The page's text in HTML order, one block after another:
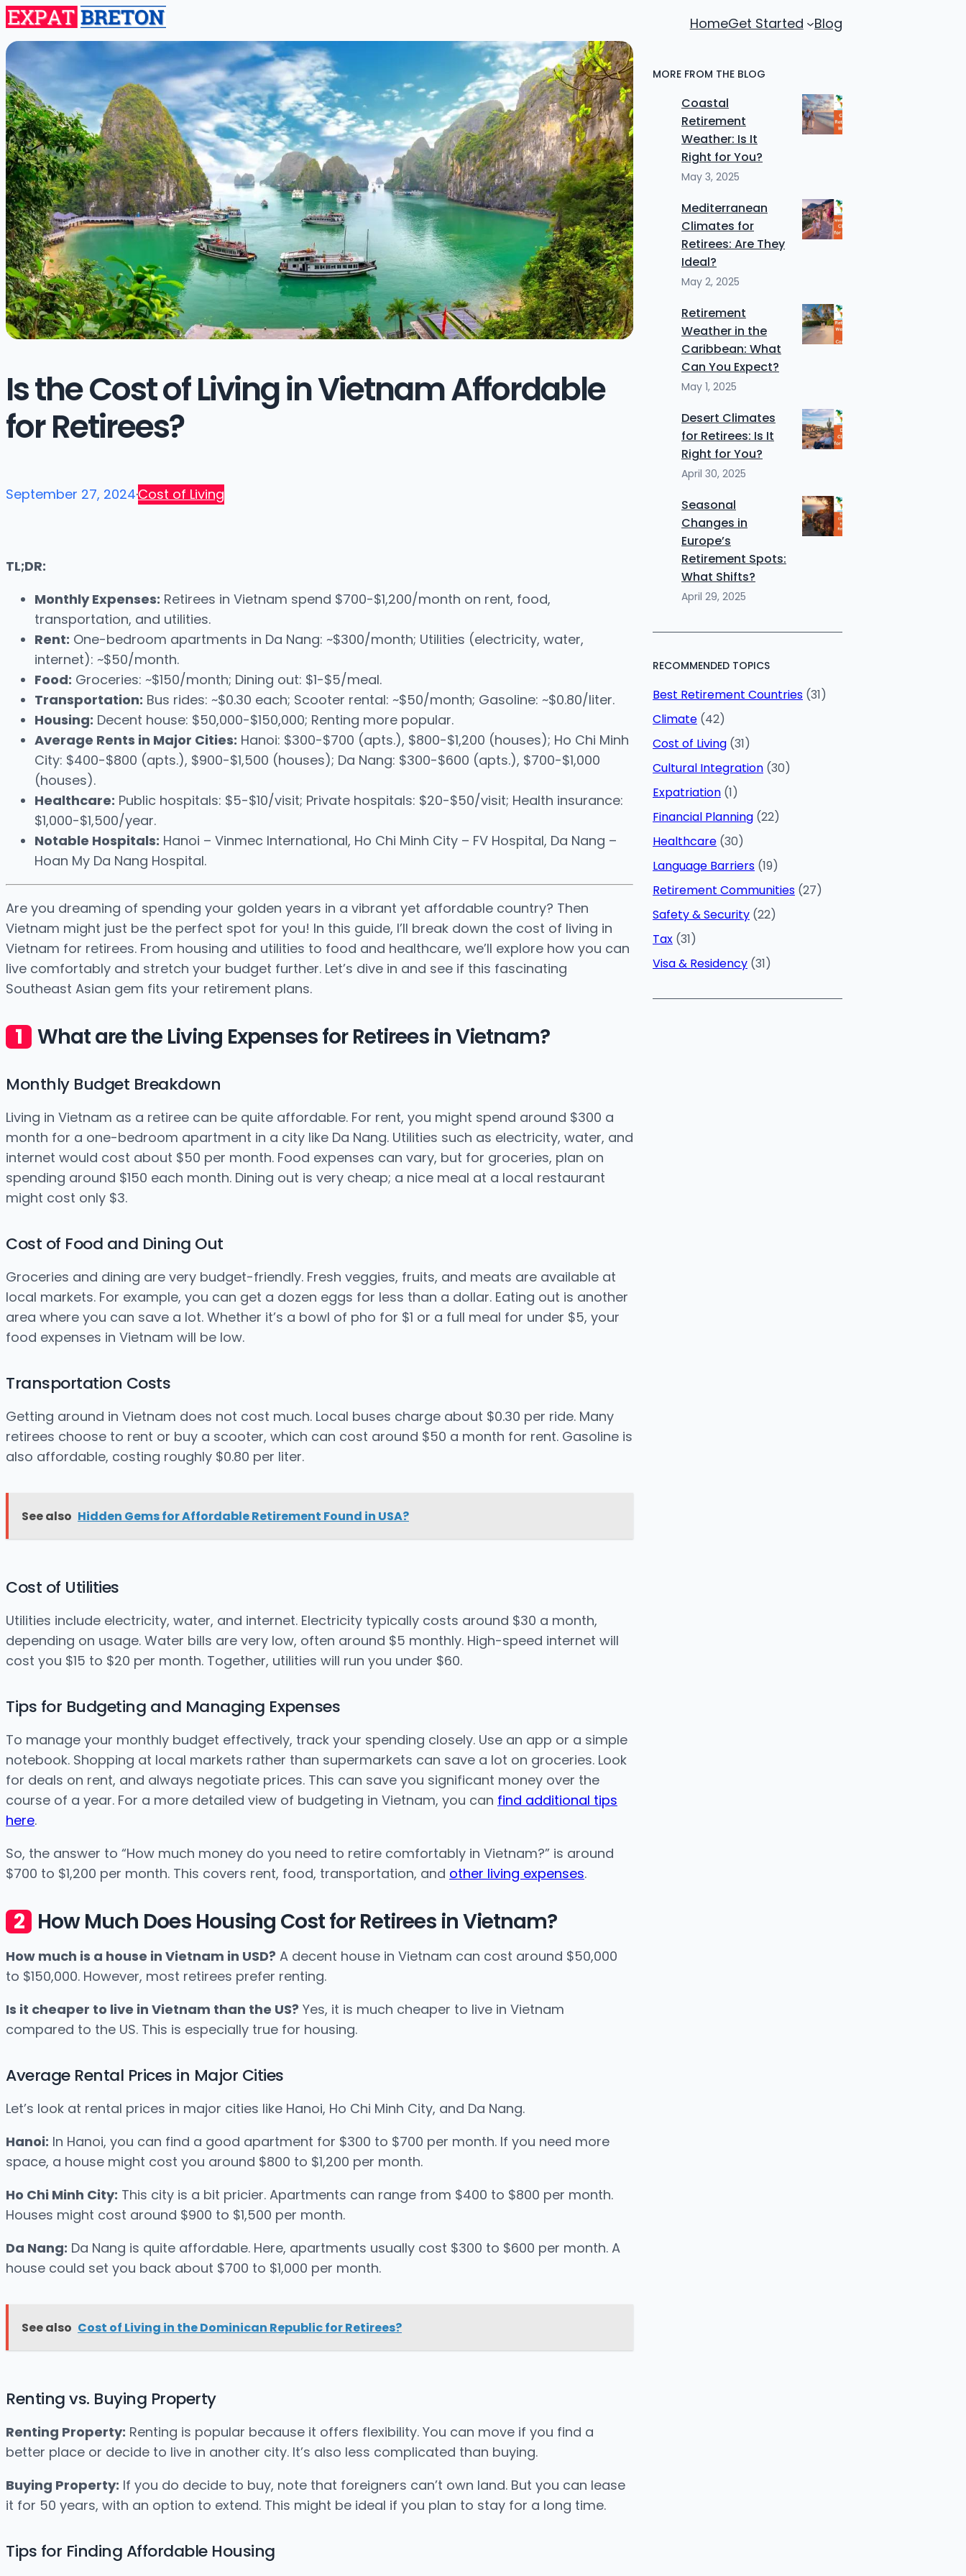
HomeGet Started Blog
Is the Cost of Living in Vietnam Affordable
for Retirees?
September 27, 2024·Cost of Living
TL;DR:
Monthly Expenses: Retirees in Vietnam spend $700-$1,200/month on rent, food,
transportation, and utilities.
Rent: One-bedroom apartments in Da Nang: ~$300/month; Utilities (electricity, water,
internet): ~$50/month.
Food: Groceries: ~$150/month; Dining out: $1-$5/meal.
Transportation: Bus rides: ~$0.30 each; Scooter rental: ~$50/month; Gasoline: ~$0.80/liter.
Housing: Decent house: $50,000-$150,000; Renting more popular.
Average Rents in Major Cities: Hanoi: $300-$700 (apts.), $800-$1,200 (houses); Ho Chi Minh
City: $400-$800 (apts.), $900-$1,500 (houses); Da Nang: $300-$600 (apts.), $700-$1,000
(houses).
Healthcare: Public hospitals: $5-$10/visit; Private hospitals: $20-$50/visit; Health insurance:
$1,000-$1,500/year.
Notable Hospitals: Hanoi – Vinmec International, Ho Chi Minh City – FV Hospital, Da Nang –
Hoan My Da Nang Hospital.
Are you dreaming of spending your golden years in a vibrant yet affordable country? Then
Vietnam might just be the perfect spot for you! In this guide, I’ll break down the cost of living in
Vietnam for retirees. From housing and utilities to food and healthcare, we’ll explore how you can
live comfortably and stretch your budget further. Let’s dive in and see if this fascinating
Southeast Asian gem fits your retirement plans.
What are the Living Expenses for Retirees in Vietnam?
Monthly Budget Breakdown
Living in Vietnam as a retiree can be quite affordable. For rent, you might spend around $300 a
month for a one-bedroom apartment in a city like Da Nang. Utilities such as electricity, water, and
internet would cost about $50 per month. Food expenses can vary, but for groceries, plan on
spending around $150 each month. Dining out is very cheap; a nice meal at a local restaurant
might cost only $3.
Cost of Food and Dining Out
Groceries and dining are very budget-friendly. Fresh veggies, fruits, and meats are available at
local markets. For example, you can get a dozen eggs for less than a dollar. Eating out is another
area where you can save a lot. Whether it’s a bowl of pho for $1 or a full meal for under $5, your
food expenses in Vietnam will be low.
Transportation Costs
Getting around in Vietnam does not cost much. Local buses charge about $0.30 per ride. Many
retirees choose to rent or buy a scooter, which can cost around $50 a month for rent. Gasoline is
also affordable, costing roughly $0.80 per liter.
See also Hidden Gems for Affordable Retirement Found in USA?
Cost of Utilities
Utilities include electricity, water, and internet. Electricity typically costs around $30 a month,
depending on usage. Water bills are very low, often around $5 monthly. High-speed internet will
cost you $15 to $20 per month. Together, utilities will run you under $60.
Tips for Budgeting and Managing Expenses
To manage your monthly budget effectively, track your spending closely. Use an app or a simple
notebook. Shopping at local markets rather than supermarkets can save a lot on groceries. Look
for deals on rent, and always negotiate prices. This can save you significant money over the
course of a year. For a more detailed view of budgeting in Vietnam, you can find additional tips
here.
So, the answer to “How much money do you need to retire comfortably in Vietnam?” is around
$700 to $1,200 per month. This covers rent, food, transportation, and other living expenses.
How Much Does Housing Cost for Retirees in Vietnam?
How much is a house in Vietnam in USD? A decent house in Vietnam can cost around $50,000
to $150,000. However, most retirees prefer renting.
Is it cheaper to live in Vietnam than the US? Yes, it is much cheaper to live in Vietnam
compared to the US. This is especially true for housing.
Average Rental Prices in Major Cities
Let’s look at rental prices in major cities like Hanoi, Ho Chi Minh City, and Da Nang.
Hanoi: In Hanoi, you can find a good apartment for $300 to $700 per month. If you need more
space, a house might cost you around $800 to $1,200 per month.
Ho Chi Minh City: This city is a bit pricier. Apartments can range from $400 to $800 per month.
Houses might cost around $900 to $1,500 per month.
Da Nang: Da Nang is quite affordable. Here, apartments usually cost $300 to $600 per month. A
house could set you back about $700 to $1,000 per month.
See also Cost of Living in the Dominican Republic for Retirees?
Renting vs. Buying Property
Renting Property: Renting is popular because it offers flexibility. You can move if you find a
better place or decide to live in another city. It’s also less complicated than buying.
Buying Property: If you do decide to buy, note that foreigners can’t own land. But you can lease
it for 50 years, with an option to extend. This might be ideal if you plan to stay for a long time.
Tips for Finding Affordable Housing
MORE FROM THE BLOG
Coastal
Retirement
Weather: Is It
Right for You?
May 3, 2025
Mediterranean
Climates for
Retirees: Are They
Ideal?
May 2, 2025
Retirement
Weather in the
Caribbean: What
Can You Expect?
May 1, 2025
Desert Climates
for Retirees: Is It
Right for You?
April 30, 2025
Seasonal
Changes in
Europe’s
Retirement Spots:
What Shifts?
April 29, 2025
RECOMMENDED TOPICS
Best Retirement Countries (31)
Climate (42)
Cost of Living (31)
Cultural Integration (30)
Expatriation (1)
Financial Planning (22)
Healthcare (30)
Language Barriers (19)
Retirement Communities (27)
Safety & Security (22)
Tax (31)
Visa & Residency (31)